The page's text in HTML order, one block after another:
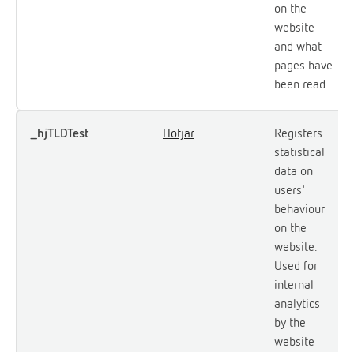
on the
website
and what
pages have
been read.
_hjTLDTest Hotjar
Registers
statistical
data on
users'
behaviour
on the
website.
Used for
internal
analytics
by the
website